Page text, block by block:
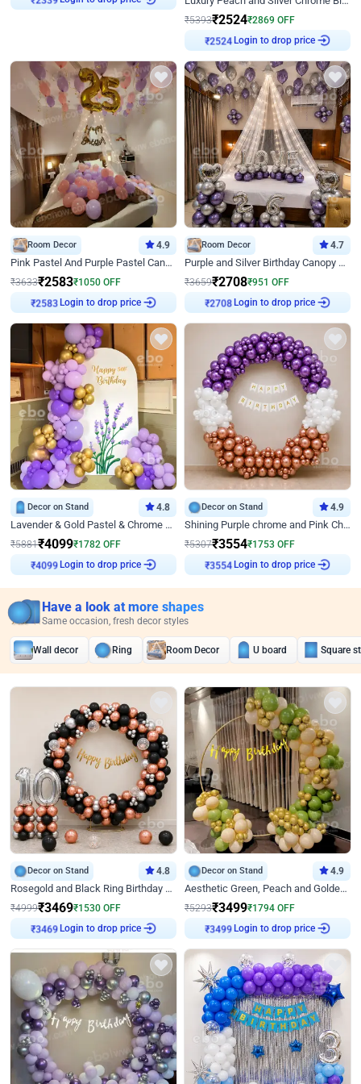
₹2339
₹5393₹2524₹2869 OFF
₹2524 Login to drop price
Room Decor 4.9
Pink Pastel And Purple Pastel Canopy Birthday Decor
₹3633₹2583₹1050 OFF
₹2583 Login to drop price
Room Decor 4.7
Purple and Silver Birthday Canopy Decor
₹3659₹2708₹951 OFF
₹2708 Login to drop price
Decor on Stand 4.8
Lavender & Gold Pastel & Chrome Floral U Board Milestone Birthday Decor
₹5881₹4099₹1782 OFF
₹4099 Login to drop price
Decor on Stand 4.9
Shining Purple chrome and Pink Chrome Ring Birthday Decor
₹5307₹3554₹1753 OFF
₹3554 Login to drop price
Have a look at more shapes
Same occasion, fresh decor styles
Wall decor Ring Room Decor U board Square
Decor on Stand 4.8
Rosegold and Black Ring Birthday Decor
₹4999₹3469₹1530 OFF
₹3469 Login to drop price
Decor on Stand 4.9
Aesthetic Green, Peach and Golden Birthday Ring Decor
₹5293₹3499₹1794 OFF
₹3499 Login to drop price